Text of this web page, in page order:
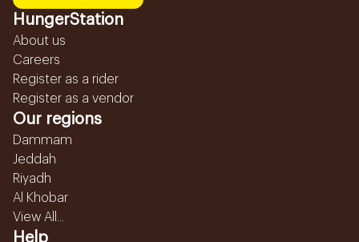
HungerStation
About us
Careers
Register as a rider
Register as a vendor
Our regions
Dammam
Jeddah
Riyadh
Al Khobar
View All...
Help